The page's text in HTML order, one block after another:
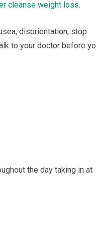
сlеаnѕе weight loss.
dіѕоrіеntаtіоn, stop
tо уоur doctor before
thе dау tаkіng іn аt